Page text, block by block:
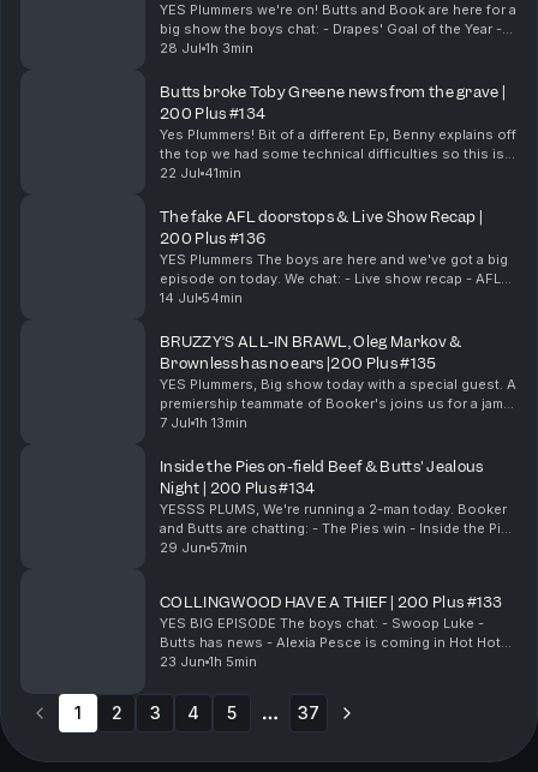
YES Plummers we're on! Butts and Book are here for a
big show the boys chat: - Drapes' Goal of the Year -
Chom's Big Hit - Booker's Leadership - Butts Got Leo
28 Jul 1h 3min
Butts broke Toby Greene news from the grave |
200 Plus #134
Yes Plummers! Bit of a different Ep, Benny explains off
the top we had some technical difficulties so this is a
cutdown version of a pod we did with Drapesy who
22 Jul 41min
The fake AFL doorstops & Live Show Recap |
200 Plus #136
YES Plummers The boys are here and we've got a big
episode on today. We chat: - Live show recap - AFL
fake Door stops - North vs Collingwood - AFL
14 Jul 54min
BRUZZY’S ALL-IN BRAWL, Oleg Markov &
Brownless has no ears |200 Plus #135
YES Plummers, Big show today with a special guest. A
premiership teammate of Booker's joins us for a jam-
packed episode. Chom, Booker & Leggy chat: - The
7 Jul 1h 13min
Inside the Pies on-field Beef & Butts' Jealous
Night | 200 Plus #134
YESSS PLUMS, We're running a 2-man today. Booker
and Butts are chatting: - The Pies win - Inside the Pies
direct feedback & on-field beef - Butts' jealous night
29 Jun 57min
COLLINGWOOD HAVE A THIEF | 200 Plus #133
YES BIG EPISODE The boys chat: - Swoop Luke -
Butts has news - Alexia Pesce is coming in Hot Hot
Hot - The pies have a thief & Much More! & Much
23 Jun 1h 5min
1 2 3 4 5 37